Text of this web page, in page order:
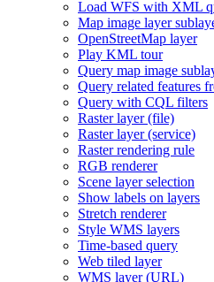
Load WFS with XML
Map image layer
OpenStreetMap layer
Play KML tour
Query map image
Query related features
Query with CQL filters
Raster layer (file)
Raster layer (service)
Raster rendering rule
RGB renderer
Scene layer selection
Show labels on layers
Stretch renderer
Style WMS layers
Time-based query
Web tiled layer
WMS layer (URL)